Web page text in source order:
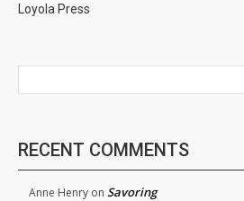
Loyola Press
RECENT COMMENTS
Anne Henry on Savoring